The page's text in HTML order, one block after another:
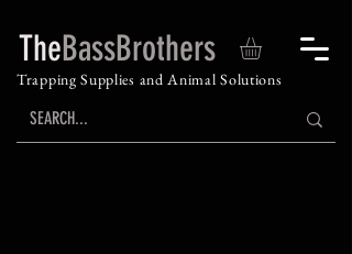
TheBassBrothers
Trapping Supplies and Animal Solutions